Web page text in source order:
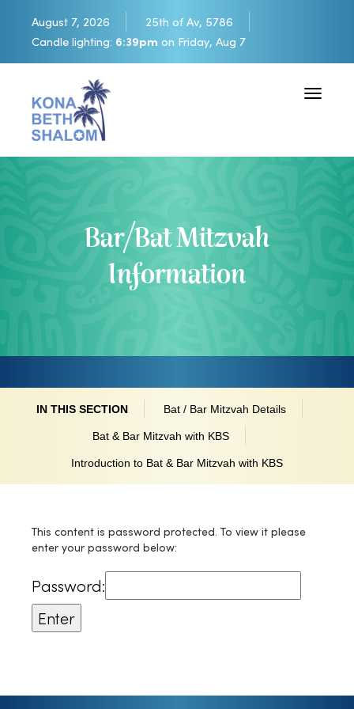
August 7, 2026
25th of Av, 5786
Candle lighting: 6:39pm on Friday, Aug 7
Toggle
Bar/Bat Mitzvah
Information
IN THIS SECTION Bat / Bar Mitzvah Details
Bat & Bar Mitzvah with KBS
Introduction to Bat & Bar Mitzvah with KBS
This content is password protected. To view it please
enter your password below:
Password: